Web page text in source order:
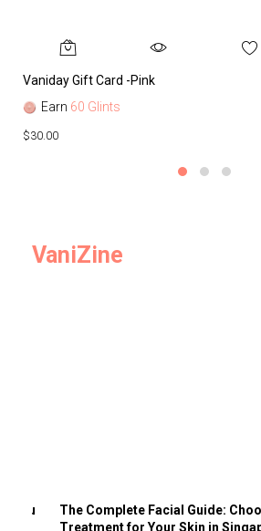
Vaniday Gift Card -Pink
Earn 60 Glints
$30.00
VaniZine
You
The Complete Facial Guide:
Treatment for Your Skin in